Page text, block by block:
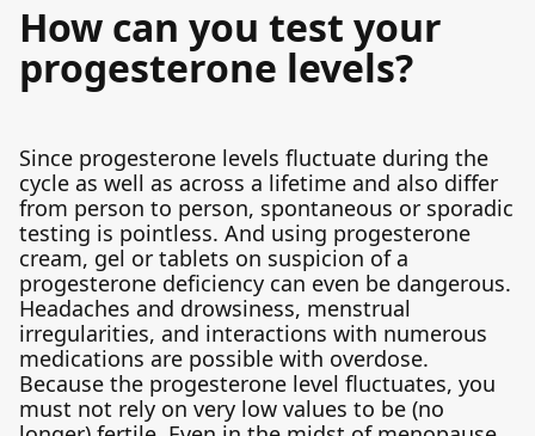
How can you test your
progesterone levels?
Since progesterone levels fluctuate during the
cycle as well as across a lifetime and also differ
from person to person, spontaneous or sporadic
testing is pointless. And using progesterone
cream, gel or tablets on suspicion of a
progesterone deficiency can even be dangerous.
Headaches and drowsiness, menstrual
irregularities, and interactions with numerous
medications are possible with overdose.
Because the progesterone level fluctuates, you
must not rely on very low values to be (no